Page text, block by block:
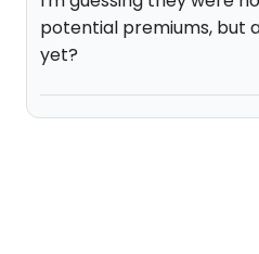
potential premiums, but
yet?